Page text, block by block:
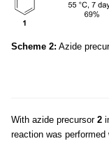
Scheme 2: Azide
With azide precursor 2
reaction was